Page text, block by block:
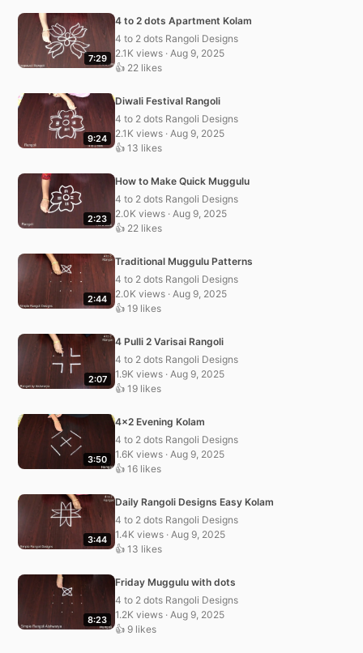
7:29
4 to 2 dots Apartment Kolam
4 to 2 dots Rangoli Designs
2.1K views · Aug 9, 2025
👍 22 likes
9:24
Diwali Festival Rangoli
4 to 2 dots Rangoli Designs
2.1K views · Aug 9, 2025
👍 13 likes
2:23
How to Make Quick Muggulu
4 to 2 dots Rangoli Designs
2.0K views · Aug 9, 2025
👍 22 likes
2:44
Traditional Muggulu Patterns
4 to 2 dots Rangoli Designs
2.0K views · Aug 9, 2025
👍 19 likes
2:07
4 Pulli 2 Varisai Rangoli
4 to 2 dots Rangoli Designs
1.9K views · Aug 9, 2025
👍 19 likes
3:50
4×2 Evening Kolam
4 to 2 dots Rangoli Designs
1.6K views · Aug 9, 2025
👍 16 likes
3:44
Daily Rangoli Designs Easy Kolam
4 to 2 dots Rangoli Designs
1.4K views · Aug 9, 2025
👍 13 likes
8:23
Friday Muggulu with dots
4 to 2 dots Rangoli Designs
1.2K views · Aug 9, 2025
👍 9 likes